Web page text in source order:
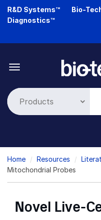
Skip
R&D Systems™ Bio-
Diagnostics™
Breadcrumb
Home Resources
Mitochondrial Probes
Novel Live-